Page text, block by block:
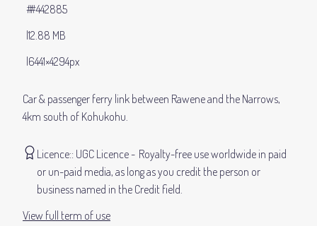
Car & passenger ferry link between Rawene and the Narrows,
4km south of Kohukohu.
12.88 MB
6441×4294px
#442885
Licence: UGC Licence
Royalty-free use worldwide in paid
or un-paid media, as long as you credit the person or
business named in the Credit field.
View full term of use